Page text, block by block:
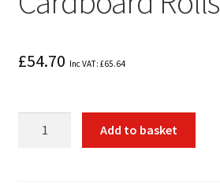
£54.70 Inc VAT: £65.64
Add to basket